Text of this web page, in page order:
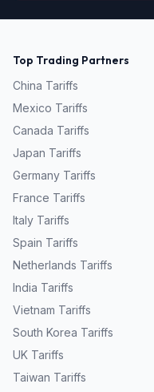
Top Trading Partners
China Tariffs
Mexico Tariffs
Canada Tariffs
Japan Tariffs
Germany Tariffs
France Tariffs
Italy Tariffs
Spain Tariffs
Netherlands Tariffs
India Tariffs
Vietnam Tariffs
South Korea Tariffs
UK Tariffs
Taiwan Tariffs